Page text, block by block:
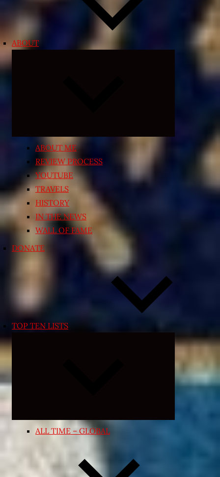
ABOUT
ABOUT ME
REVIEW PROCESS
YOUTUBE
TRAVELS
HISTORY
IN THE NEWS
WALL OF FAME
DONATE
TOP TEN LISTS
Expand
menu
ALL TIME – GLOBAL